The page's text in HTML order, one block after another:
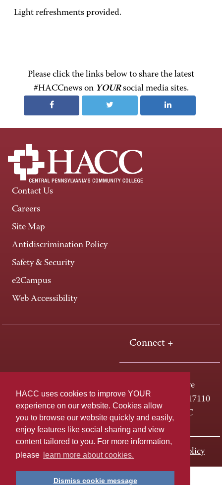
HACC uses cookies to improve YOUR
experience on our website. Cookies allow
you to browse our website quickly and easily,
enjoy features like social sharing and view
content tailored to you. For more information,
please
learn more about cookies.
Dismiss cookie message
Light refreshments provided.
Please click the links below to share the latest
#HACCnews on YOURsocial media sites.
Contact Us
Careers
Site Map
Antidiscrimination Policy
Safety & Security
e2Campus
Web Accessibility
Connect +
One HACC Drive
Harrisburg, PA 17110
800-ABC-HACC
Last page update: November 01, 2023 Privacy Policy